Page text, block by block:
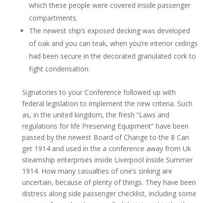
which these people were covered inside passenger
compartments.
The newest ship’s exposed decking was developed
of oak and you can teak, when you’re interior ceilings
had been secure in the decorated granulated cork to
fight condensation.
Signatories to your Conference followed up with
federal legislation to implement the new criteria. Such
as, in the united kingdom, the fresh “Laws and
regulations for life Preserving Equipment” have been
passed by the newest Board of Change to the 8 Can
get 1914 and used in the a conference away from Uk
steamship enterprises inside Liverpool inside Summer
1914. How many casualties of one’s sinking are
uncertain, because of plenty of things. They have been
distress along side passenger checklist, including some